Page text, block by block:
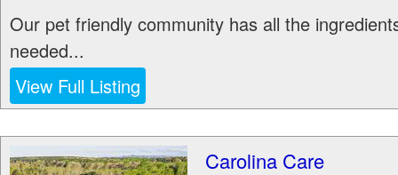
Our pet friendly community has all the
needed...
View Full Listing
Carolina Care